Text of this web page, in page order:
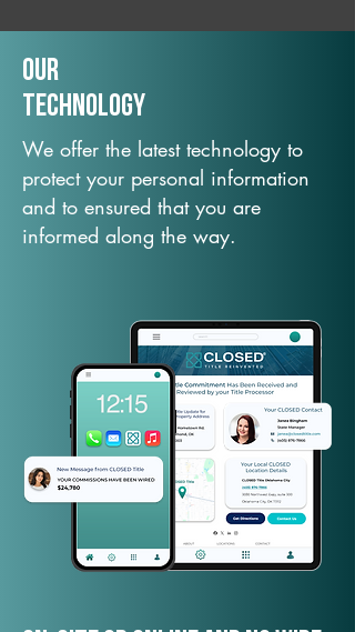
Our
TechNology
We offer the latest technology to
protect your personal information
and to ensured that you are
informed along the way.